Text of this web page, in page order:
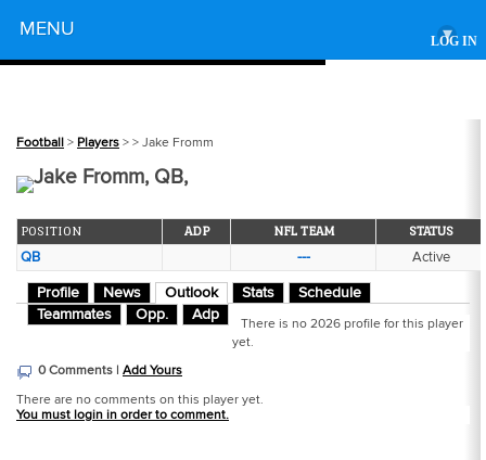
LOG IN
MENU ▾
Football > Players > > Jake Fromm
Jake Fromm, QB,
POSITION ADP NFL TEAM STATUS
QB --- Active
Profile News Outlook Stats
Schedule
Teammates
Opp. Adp
There is no 2026 profile for this player
yet.
0 Comments | Add Yours
There are no comments on this player yet.
You must login in order to comment.